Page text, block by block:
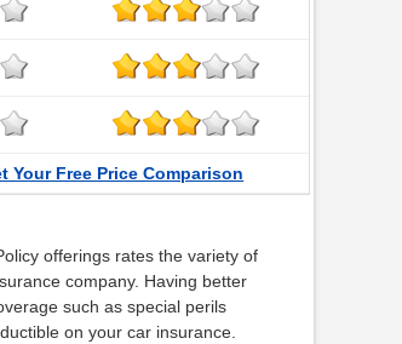
Your Free Price Comparison
offerings rates the variety of
company. Having better
such as special perils
on your car insurance.